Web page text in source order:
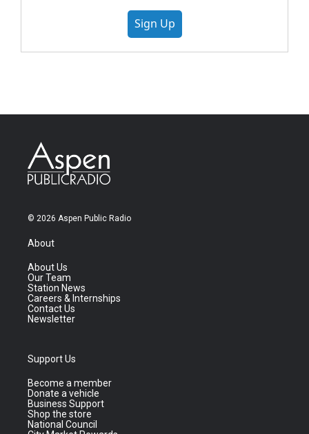
Sign Up
© 2026 Aspen Public Radio
About
About Us
Our Team
Station News
Careers & Internships
Contact Us
Newsletter
Support Us
Become a member
Donate a vehicle
Business Support
Shop the store
National Council